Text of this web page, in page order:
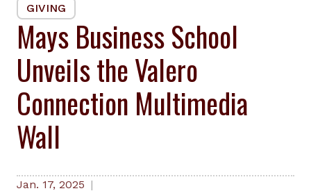
GIVING
Mays Business School
Unveils the Valero
Connection Multimedia
Wall
Jan. 17, 2025